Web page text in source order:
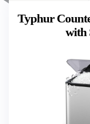
Typhur
with